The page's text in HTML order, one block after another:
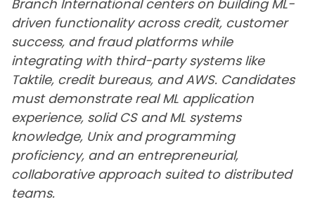
Branch International centers on building ML-
driven functionality across credit, customer
success, and fraud platforms while
integrating with third-party systems like
Taktile, credit bureaus, and AWS. Candidates
must demonstrate real ML application
experience, solid CS and ML systems
knowledge, Unix and programming
proficiency, and an entrepreneurial,
collaborative approach suited to distributed
teams.